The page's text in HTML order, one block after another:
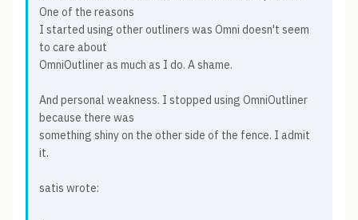
One of the reasons
I started using other outliners was Omni doesn't seem
to care about
OmniOutliner as much as I do. A shame.
And personal weakness. I stopped using OmniOutliner
because there was
something shiny on the other side of the fence. I admit
it.
satis wrote: